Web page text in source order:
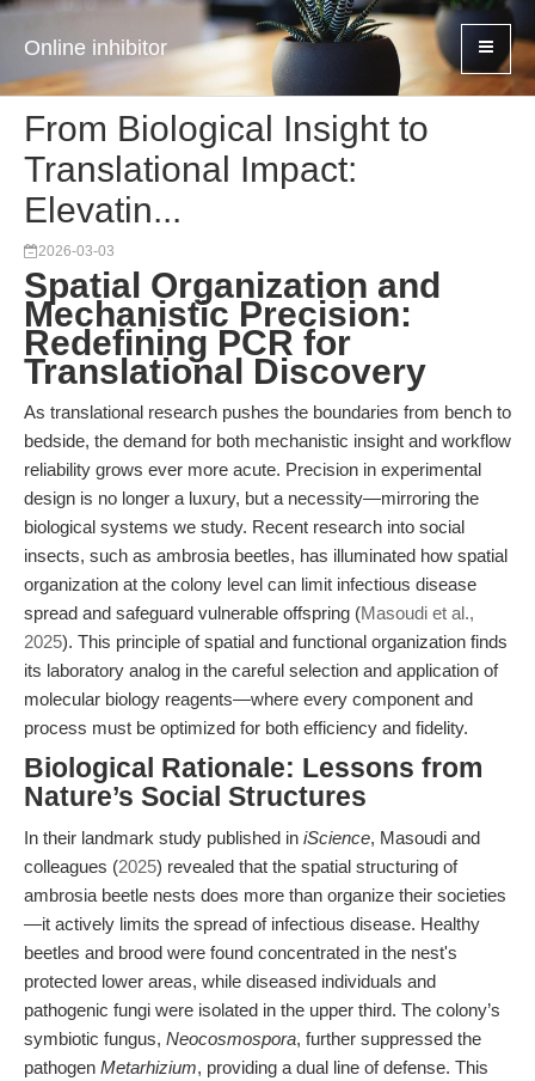
Online inhibitor
From Biological Insight to
Translational Impact:
Elevatin...
2026-03-03
Spatial Organization and
Mechanistic Precision:
Redefining PCR for
Translational Discovery
As translational research pushes the boundaries from bench to
bedside, the demand for both mechanistic insight and workflow
reliability grows ever more acute. Precision in experimental
design is no longer a luxury, but a necessity—mirroring the
biological systems we study. Recent research into social
insects, such as ambrosia beetles, has illuminated how spatial
organization at the colony level can limit infectious disease
spread and safeguard vulnerable offspring (Masoudi et al.,
2025). This principle of spatial and functional organization finds
its laboratory analog in the careful selection and application of
molecular biology reagents—where every component and
process must be optimized for both efficiency and fidelity.
Biological Rationale: Lessons from
Nature’s Social Structures
In their landmark study published in iScience, Masoudi and
colleagues (2025) revealed that the spatial structuring of
ambrosia beetle nests does more than organize their societies
—it actively limits the spread of infectious disease. Healthy
beetles and brood were found concentrated in the nest's
protected lower areas, while diseased individuals and
pathogenic fungi were isolated in the upper third. The colony’s
symbiotic fungus, Neocosmospora, further suppressed the
pathogen Metarhizium, providing a dual line of defense. This